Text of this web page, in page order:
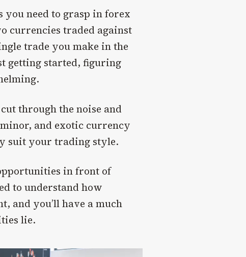
you need to grasp in forex
currencies traded against
trade you make in the
getting started, figuring
through the noise and
and exotic currency
suit your trading style.
in front of
to understand how
and you’ll have a much
lie.